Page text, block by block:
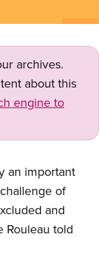
archives.
about this
engine to
an important
of
and
Rouleau told